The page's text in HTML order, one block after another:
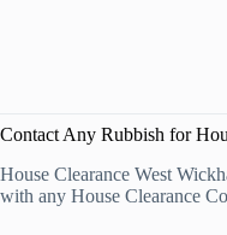
Contact Any Rubbish for
House Clearance West
with any House Clearance